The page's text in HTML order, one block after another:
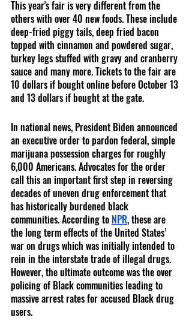
This year's fair is very different from the
others with over 40 new foods. These include
deep-fried piggy tails, deep fried bacon
topped with cinnamon and powdered sugar,
turkey legs stuffed with gravy and cranberry
sauce and many more. Tickets to the fair are
10 dollars if bought online before October 13
and 13 dollars if bought at the gate.
In national news, President Biden announced
an executive order to pardon federal, simple
marijuana possession charges for roughly
6,000 Americans. Advocates for the order
call this an important first step in reversing
decades of uneven drug enforcement that
has historically burdened black
communities. According to NPR, these are
the long term effects of the United States’
war on drugs which was initially intended to
rein in the interstate trade of illegal drugs.
However, the ultimate outcome was the over
policing of Black communities leading to
massive arrest rates for accused Black drug
users.